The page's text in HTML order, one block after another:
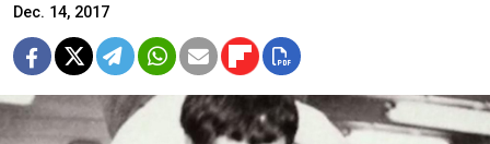
Dec. 14, 2017